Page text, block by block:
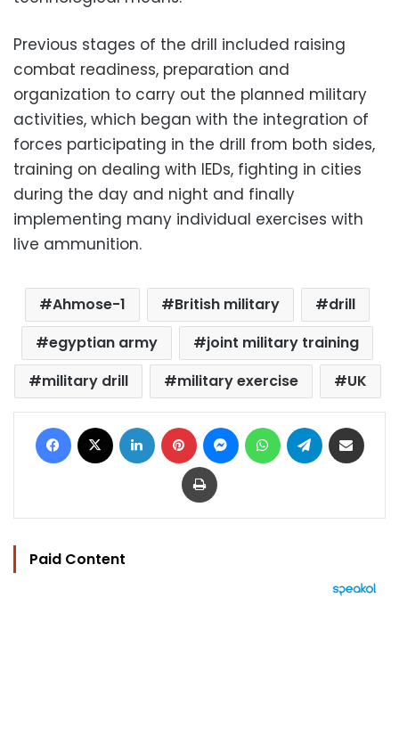
Previous stages of the drill included raising
combat readiness, preparation and
organization to carry out the planned military
activities, which began with the integration of
forces participating in the drill from both sides,
training on dealing with IEDs, fighting in cities
during the day and night and finally
implementing many individual exercises with
live ammunition.
Ahmose-1 British military
drill
egyptian army
joint military training
military drill
military exercise UK
Facebook LinkedIn Pinterest MessengerWhatsAppTelegram
Print
Paid Content